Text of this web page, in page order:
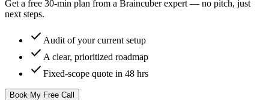
Get a free 30-min plan from a Braincuber expert — no pitch, just
next steps.
check Audit of your current setup
check A clear, prioritized roadmap
check Fixed-scope quote in 48 hrs
Book My Free Call